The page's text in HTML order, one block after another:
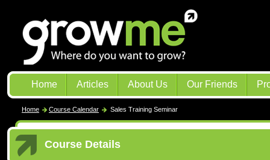
Home Articles About Us Our Friends
Home Course Calendar Sales Training Seminar
Course Details